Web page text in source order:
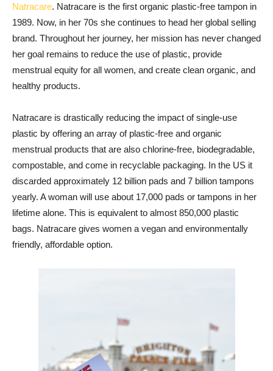
Natracare. Natracare is the first organic plastic-free tampon in
1989. Now, in her 70s she continues to head her global selling
brand. Throughout her journey, her mission has never changed
her goal remains to reduce the use of plastic, provide
menstrual equity for all women, and create clean organic, and
healthy products.
Natracare is drastically reducing the impact of single-use
plastic by offering an array of plastic-free and organic
menstrual products that are also chlorine-free, biodegradable,
compostable, and come in recyclable packaging. In the US it
discarded approximately 12 billion pads and 7 billion tampons
yearly. A woman will use about 17,000 pads or tampons in her
lifetime alone. This is equivalent to almost 850,000 plastic
bags. Natracare gives women a vegan and environmentally
friendly, affordable option.